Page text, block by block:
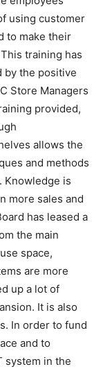
using customer
to make their
training has
by the positive
Store Managers
provided,
allows the
and methods
Knowledge is
more sales and
has leased a
the main
space,
are more
up a lot of
It is also
In order to fund
and to
system in the